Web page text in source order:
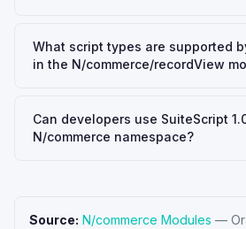
What script types are supported
in the N/commerce/recordView
Can developers use SuiteScript
N/commerce namespace?
Source: N/commerce Modules —